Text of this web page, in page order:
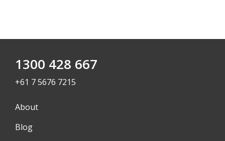
1300 428 667
+61 7 5676 7215
About
Blog